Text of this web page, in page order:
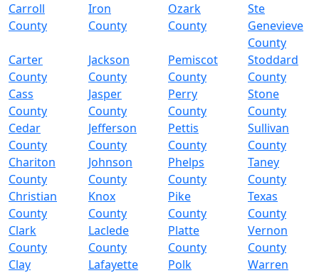
Carroll
County
Iron
County
Ozark
County
Ste
Genevieve
County
Carter
County
Jackson
County
Pemiscot
County
Stoddard
County
Cass
County
Jasper
County
Perry
County
Stone
County
Cedar
County
Jefferson
County
Pettis
County
Sullivan
County
Chariton
County
Johnson
County
Phelps
County
Taney
County
Christian
County
Knox
County
Pike
County
Texas
County
Clark
County
Laclede
County
Platte
County
Vernon
County
Clay
Lafayette
Polk
Warren